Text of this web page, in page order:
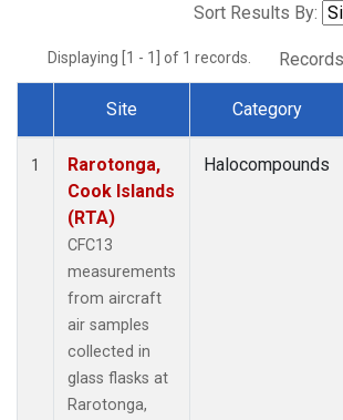
Sort Results By:
Displaying [1 - 1] of 1 records.
Dataset Number
Site Category
1
Rarotonga,
Cook Islands
(RTA)
CFC13
measurements
from aircraft
air samples
collected in
glass flasks at
Rarotonga,
Halocompounds